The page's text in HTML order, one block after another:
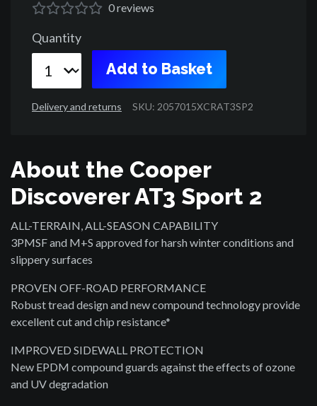
0reviews
Quantity
Add to Basket
Delivery and returns SKU: 2057015XCRAT3SP2
About the Cooper
Discoverer AT3 Sport 2
ALL-TERRAIN, ALL-SEASON CAPABILITY
3PMSF and M+S approved for harsh winter conditions and
slippery surfaces
PROVEN OFF-ROAD PERFORMANCE
Robust tread design and new compound technology provide
excellent cut and chip resistance*
IMPROVED SIDEWALL PROTECTION
New EPDM compound guards against the effects of ozone
and UV degradation